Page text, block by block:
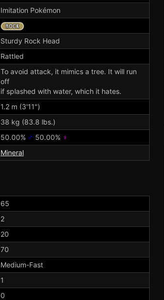
Imitation Pokémon
Sturdy Rock Head
Rattled
To avoid attack, it mimics a tree. It will run
off
if splashed with water, which it hates.
1.2 m (3'11")
38 kg (83.8 lbs.)
50.00% ♂ 50.00% ♀
Mineral
65
2
20
70
Medium-Fast
1
0